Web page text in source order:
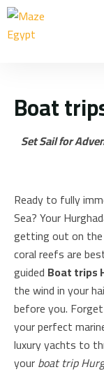
Boat
Set Sail for
Ready to fully
Sea? Your
getting out on the
coral reefs are
guided Boat trips
the wind in your
before you.
your perfect
luxury yachts to
yourboat trip